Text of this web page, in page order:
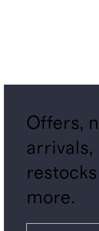
Offers,
arrivals,
more.